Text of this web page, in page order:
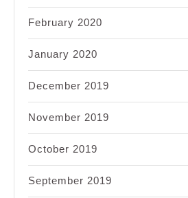
February 2020
January 2020
December 2019
November 2019
October 2019
September 2019